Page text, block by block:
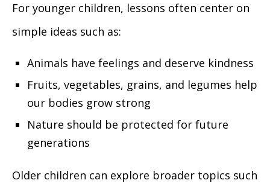
For younger children, lessons often center on
simple ideas such as:
Animals have feelings and deserve kindness
Fruits, vegetables, grains, and legumes help
our bodies grow strong
Nature should be protected for future
generations
Older children can explore broader topics such